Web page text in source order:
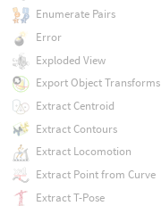
Enumerate Pairs
Error
Exploded View
Export Object Transforms
Extract Centroid
Extract Contours
Extract Locomotion
Extract Point from Curve
Extract T-Pose